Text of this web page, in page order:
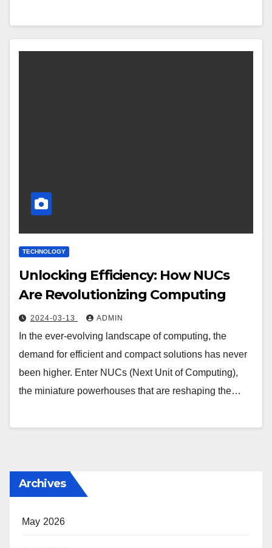
TECHNOLOGY
Unlocking Efficiency: How NUCs
Are Revolutionizing Computing
2024-03-13 ADMIN
In the ever-evolving landscape of computing, the
demand for efficient and compact solutions has never
been higher. Enter NUCs (Next Unit of Computing),
the miniature powerhouses that are reshaping the…
Archives
May 2026